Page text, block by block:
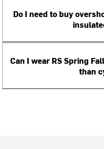
Do I need to buy
Can I wear RS Spring
than